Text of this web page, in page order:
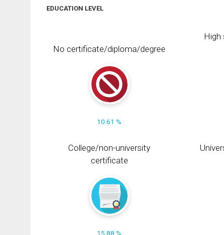
EDUCATION LEVEL
No certificate/diploma/degree
10.61 %
College/non-university
certificate
15.88 %